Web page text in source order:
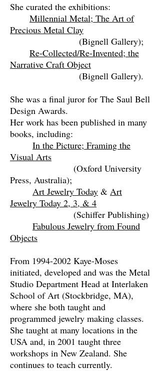
She curated the exhibitions:
Millennial Metal; The Art of
Precious Metal Clay
(Bignell Gallery);
Re-Collected/Re-Invented; the
Narrative Craft Object
(Bignell Gallery).
She was a final juror for The Saul Bell
Design Awards.
Her work has been published in many
books, including:
In the Picture; Framing the
Visual Arts
(Oxford University
Press, Australia);
Art Jewelry Today & Art
Jewelry Today 2, 3, & 4
(Schiffer Publishing)
Fabulous Jewelry from Found
Objects
From 1994-2002 Kaye-Moses
initiated, developed and was the Metal
Studio Department Head at Interlaken
School of Art (Stockbridge, MA),
where she both taught and
programmed jewelry making classes.
She taught at many locations in the
USA and, in 2001 taught three
workshops in New Zealand. She
continues to teach currently.